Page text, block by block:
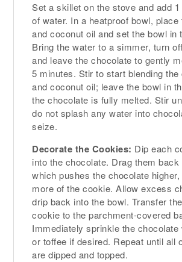
Set a skillet on the stove and add
of water. In a heatproof bowl,
and coconut oil and set the bowl in
Bring the water to a simmer, turn
and leave the chocolate to gently
5 minutes. Stir to start blending the
and coconut oil; leave the bowl in
the chocolate is fully melted. Stir
do not splash any water into
seize.
Decorate the Cookies: Dip each
into the chocolate. Drag them back
which pushes the chocolate
more of the cookie. Allow excess
drip back into the bowl. Transfer
cookie to the parchment-covered
Immediately sprinkle the chocolate
or toffee if desired. Repeat until all
are dipped and topped.